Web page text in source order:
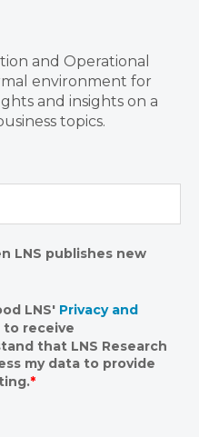
and Operational
environment for
and insights on a
topics.
LNS publishes new
LNS' Privacy and
to receive
that LNS Research
my data to provide
*